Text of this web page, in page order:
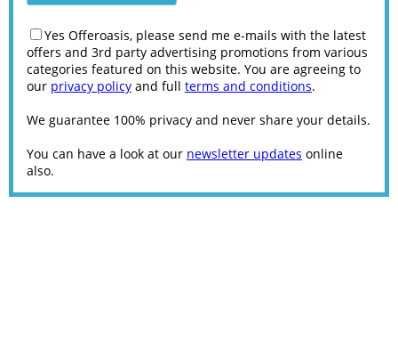
Yes Offeroasis, please send me e-mails with the latest
offers and 3rd party advertising promotions from various
categories featured on this website. You are agreeing to
our privacy policy and full terms and conditions.
We guarantee 100% privacy and never share your details.
You can have a look at our newsletter updates online
also.